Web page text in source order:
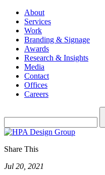
About
Services
Work
Branding & Signage
Awards
Research & Insights
Media
Contact
Offices
Careers
Share This
Jul 20, 2021